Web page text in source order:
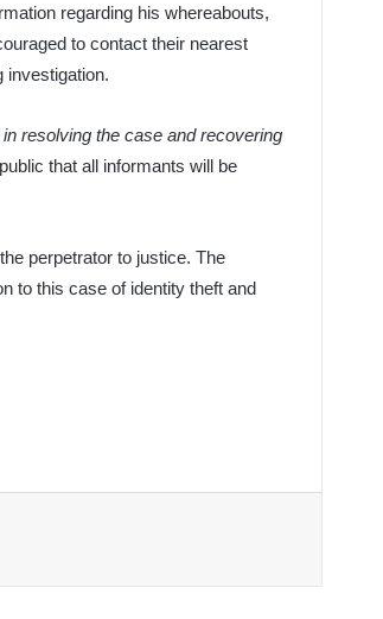
regarding his whereabouts,
to contact their nearest
investigation.
resolving the case and recovering
that all informants will be
perpetrator to justice. The
to this case of identity theft and